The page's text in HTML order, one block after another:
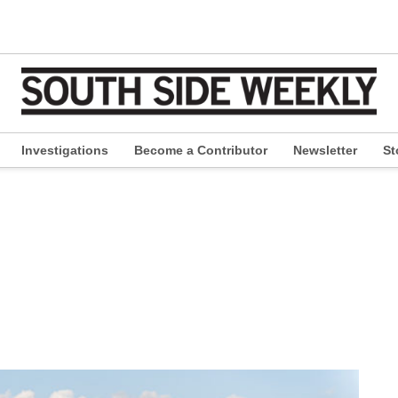
Investigations Become a Contributor Newsletter